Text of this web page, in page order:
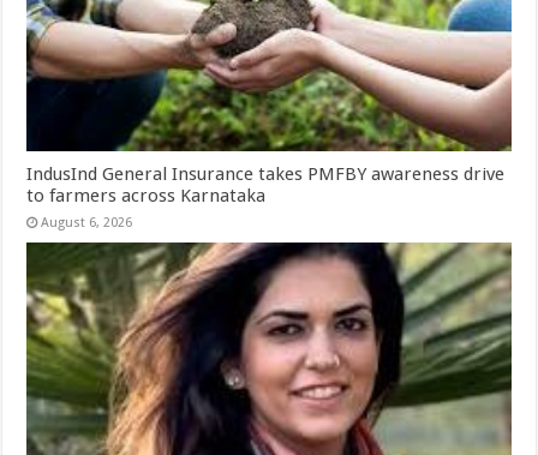
IndusInd General Insurance takes PMFBY awareness drive
to farmers across Karnataka
August 6, 2026